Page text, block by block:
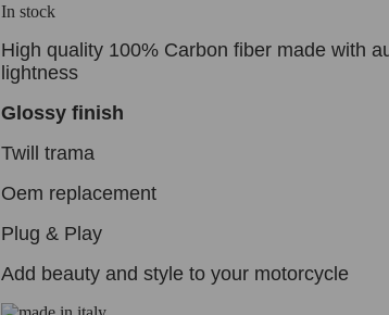
In stock
High quality 100% Carbon fiber made with
lightness
Glossy finish
Twill trama
Oem replacement
Plug & Play
Add beauty and style to your motorcycle